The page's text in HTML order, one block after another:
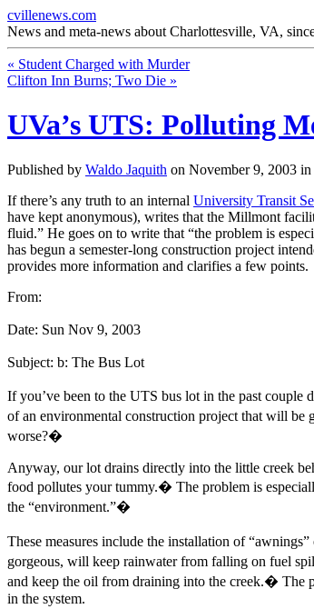
cvillenews.com
News and meta-news about Charlottesville, VA,
« Student Charged with Murder
Clifton Inn Burns; Two Die »
UVa’s UTS: Polluting
Published by Waldo Jaquith on November 9, 2003 in
If there’s any truth to an internal University Transit
have kept anonymous), writes that the Millmont
fluid.” He goes on to write that “the problem is
has begun a semester-long construction project
provides more information and clarifies a few points.
From:
Date: Sun Nov 9, 2003
Subject: b: The Bus Lot
If you’ve been to the UTS bus lot in the past couple
of an environmental construction project that will
worse?�
Anyway, our lot drains directly into the little creek
food pollutes your tummy.� The problem is
the “environment.”�
These measures include the installation of
gorgeous, will keep rainwater from falling on fuel
and keep the oil from draining into the creek.� The
in the system.